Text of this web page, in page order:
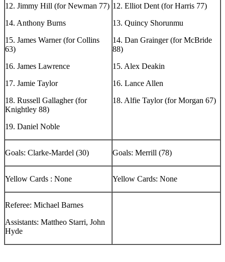
12. Jimmy Hill (for Newman 77)
14. Anthony Burns
15. James Warner (for Collins
63)
16. James Lawrence
17. Jamie Taylor
18. Russell Gallagher (for
Knightley 88)
19. Daniel Noble
12. Elliot Dent (for Harris 77)
13. Quincy Shorunmu
14. Dan Grainger (for McBride
88)
15. Alex Deakin
16. Lance Allen
18. Alfie Taylor (for Morgan 67)
Goals: Clarke-Mardel (30) Goals: Merrill (78)
Yellow Cards : None Yellow Cards: None
Referee: Michael Barnes
Assistants: Mattheo Starri, John
Hyde